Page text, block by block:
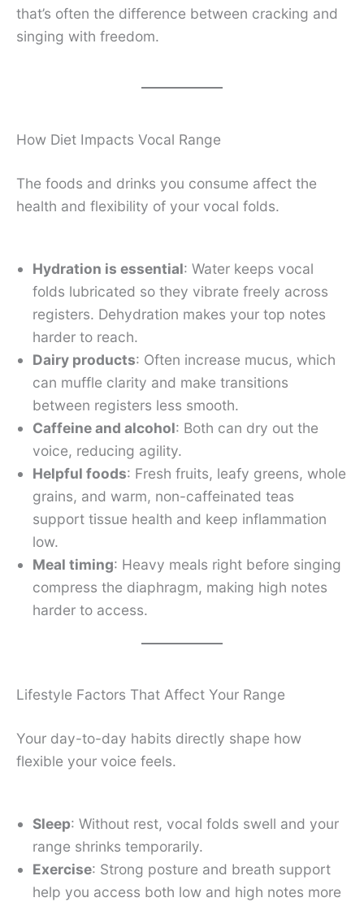
that’s often the difference between cracking and
singing with freedom.
How Diet Impacts Vocal Range
The foods and drinks you consume affect the
health and flexibility of your vocal folds.
Hydration is essential: Water keeps vocal
folds lubricated so they vibrate freely across
registers. Dehydration makes your top notes
harder to reach.
Dairy products: Often increase mucus, which
can muffle clarity and make transitions
between registers less smooth.
Caffeine and alcohol: Both can dry out the
voice, reducing agility.
Helpful foods: Fresh fruits, leafy greens, whole
grains, and warm, non-caffeinated teas
support tissue health and keep inflammation
low.
Meal timing: Heavy meals right before singing
compress the diaphragm, making high notes
harder to access.
Lifestyle Factors That Affect Your Range
Your day-to-day habits directly shape how
flexible your voice feels.
Sleep: Without rest, vocal folds swell and your
range shrinks temporarily.
Exercise: Strong posture and breath support
help you access both low and high notes more